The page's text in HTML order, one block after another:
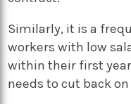
Similarly, it is a
workers with low
within their first
needs to cut back